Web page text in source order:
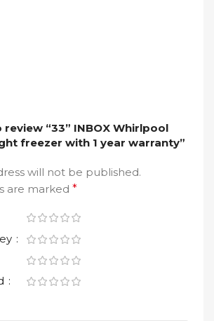
“33” INBOX Whirlpool
freezer with 1 year warranty”
will not be published.
are marked *